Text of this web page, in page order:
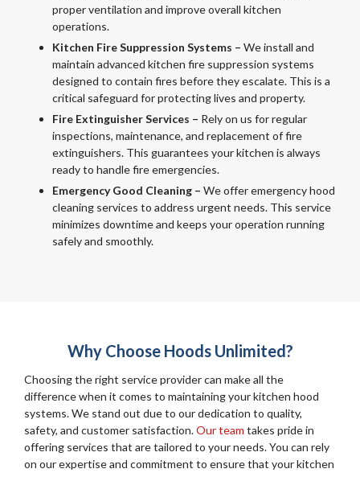
proper ventilation and improve overall kitchen
operations.
Kitchen Fire Suppression Systems – We install and
maintain advanced kitchen fire suppression systems
designed to contain fires before they escalate. This is a
critical safeguard for protecting lives and property.
Fire Extinguisher Services – Rely on us for regular
inspections, maintenance, and replacement of fire
extinguishers. This guarantees your kitchen is always
ready to handle fire emergencies.
Emergency Good Cleaning – We offer emergency hood
cleaning services to address urgent needs. This service
minimizes downtime and keeps your operation running
safely and smoothly.
Why Choose Hoods Unlimited?
Choosing the right service provider can make all the
difference when it comes to maintaining your kitchen hood
systems. We stand out due to our dedication to quality,
safety, and customer satisfaction.Our team takes pride in
offering services that are tailored to your needs. You can rely
on our expertise and commitment to ensure that your kitchen